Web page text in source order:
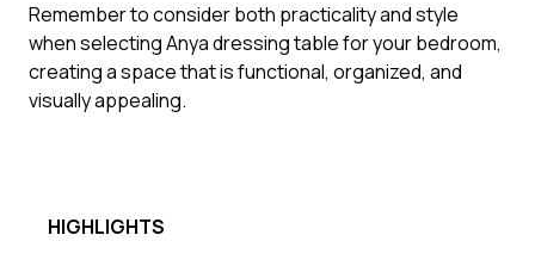
Remember to consider both practicality and style
when selecting Anya dressing table for your bedroom,
creating a space that is functional, organized, and
visually appealing.
HIGHLIGHTS